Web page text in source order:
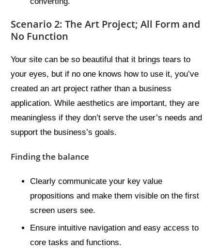
Scenario 2: The Art Project; All Form and
No Function
Your site can be so beautiful that it brings tears to
your eyes, but if no one knows how to use it, you’ve
created an art project rather than a business
application. While aesthetics are important, they are
meaningless if they don’t serve the user’s needs and
support the business’s goals.
Finding the balance
Clearly communicate your key value
propositions and make them visible on the first
screen users see.
Ensure intuitive navigation and easy access to
core tasks and functions.